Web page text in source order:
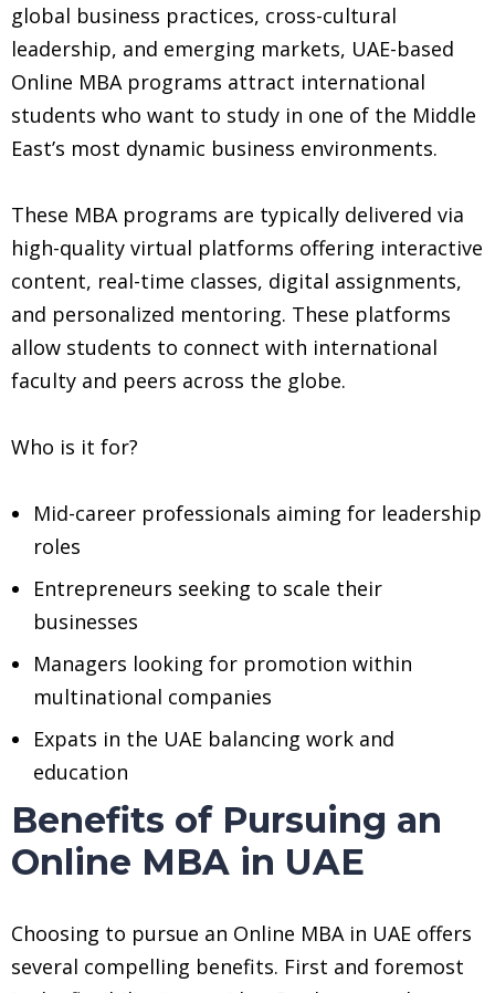
global business practices, cross-cultural
leadership, and emerging markets, UAE-based
Online MBA programs attract international
students who want to study in one of the Middle
East’s most dynamic business environments.
These MBA programs are typically delivered via
high-quality virtual platforms offering interactive
content, real-time classes, digital assignments,
and personalized mentoring. These platforms
allow students to connect with international
faculty and peers across the globe.
Who is it for?
Mid-career professionals aiming for leadership
roles
Entrepreneurs seeking to scale their
businesses
Managers looking for promotion within
multinational companies
Expats in the UAE balancing work and
education
Benefits of Pursuing an
Online MBA in UAE
Choosing to pursue an Online MBA in UAE offers
several compelling benefits. First and foremost